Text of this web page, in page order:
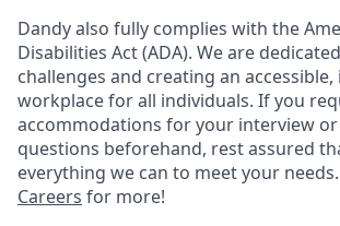
Dandy also fully complies with the
Disabilities Act (ADA). We are
challenges and creating an accessible,
workplace for all individuals. If you
accommodations for your interview or
questions beforehand, rest assured
everything we can to meet your
Careers for more!